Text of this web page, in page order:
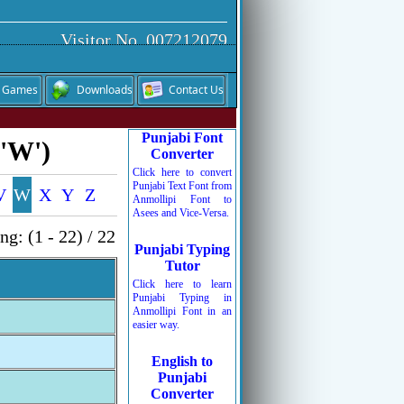
Visitor No. 007212079
Games Downloads Contact Us
W X Y Z
(1 - 22) / 22
Punjabi Font
Converter
Click here to convert
Punjabi Text Font from
Anmollipi Font to
Asees and Vice-Versa.
Punjabi Typing
Tutor
Click here to learn
Punjabi Typing in
Anmollipi Font in an
easier way.
English to
Punjabi
Converter